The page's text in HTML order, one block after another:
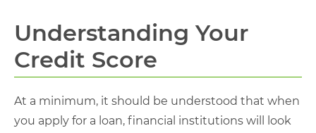
Understanding Your
Credit Score
At a minimum, it should be understood that when
you apply for a loan, financial institutions will look